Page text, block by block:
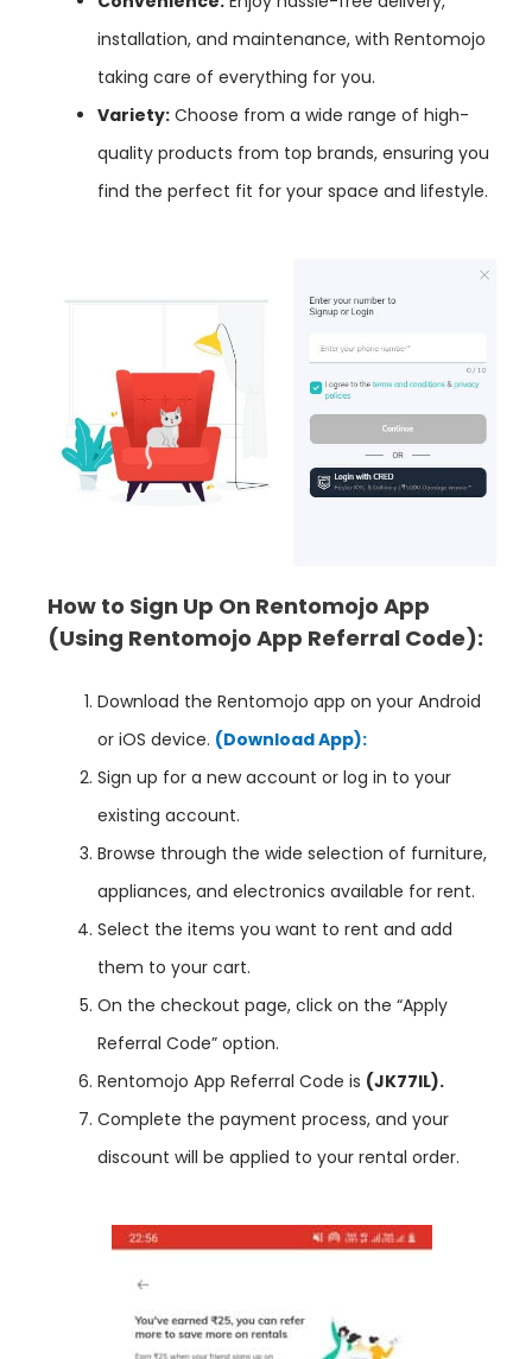
installation, and maintenance, with Rentomojo
taking care of everything for you.
Variety: Choose from a wide range of high-
quality products from top brands, ensuring you
find the perfect fit for your space and lifestyle.
How to Sign Up On Rentomojo App
(Using Rentomojo App Referral Code):
Download the Rentomojo app on your Android
or iOS device. (Download App):
Sign up for a new account or log in to your
existing account.
Browse through the wide selection of furniture,
appliances, and electronics available for rent.
Select the items you want to rent and add
them to your cart.
On the checkout page, click on the “Apply
Referral Code” option.
Rentomojo App Referral Code is (JK77IL).
Complete the payment process, and your
discount will be applied to your rental order.